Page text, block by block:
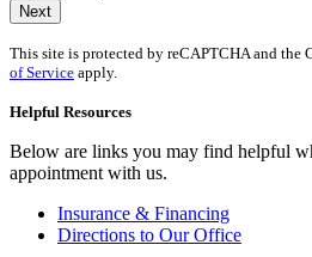
Next
This site is protected by reCAPTCHA and the
of Service apply.
Helpful Resources
Below are links you may find helpful
appointment with us.
Insurance & Financing
Directions to Our Office